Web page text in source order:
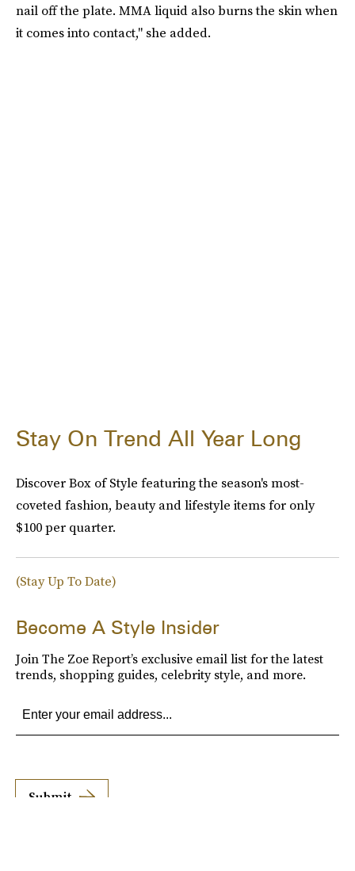
nail off the plate. MMA liquid also burns the skin when
it comes into contact," she added.
Stay On Trend All Year Long
Discover Box of Style featuring the season's most-
coveted fashion, beauty and lifestyle items for only
$100 per quarter.
(Stay Up To Date)
Become A Style Insider
Join The Zoe Report’s exclusive email list for the latest
trends, shopping guides, celebrity style, and more.
Submit